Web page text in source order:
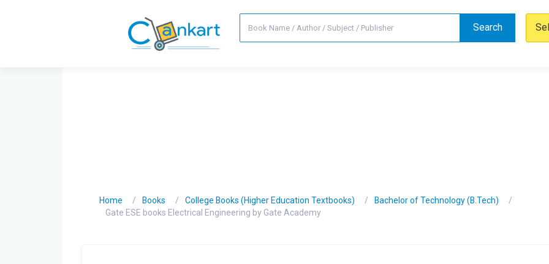
Search
Home Books College Books (Higher Education Textbooks)
Bachelor of Technology (B.Tech)
Gate ESE books Electrical Engineering by Gate Academy